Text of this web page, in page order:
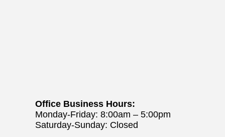
Office Business Hours:
Monday-Friday: 8:00am – 5:00pm
Saturday-Sunday: Closed